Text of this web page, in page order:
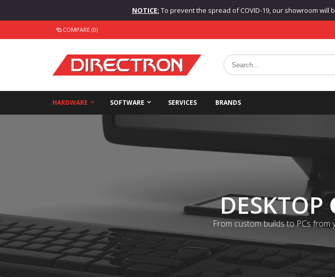
NOTICE: To prevent the spread of COVID-19, our showroom
COMPARE (0)
HARDWARE SOFTWARE SERVICES BRANDS
DESKTOP
From custom builds to PCs